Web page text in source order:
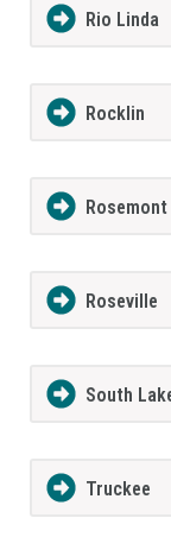
Rio Linda
Rocklin
Rosemont
Roseville
South
Truckee